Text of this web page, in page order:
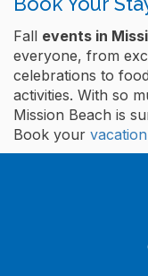
Fall events in
everyone, from
celebrations to
activities. With so
Mission Beach is
Book your